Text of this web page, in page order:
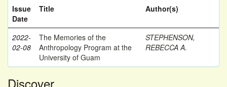
Issue
Date
Title Author(s)
2022-
02-08
The Memories of the
Anthropology Program at the
University of Guam
STEPHENSON,
REBECCA A.
Discover